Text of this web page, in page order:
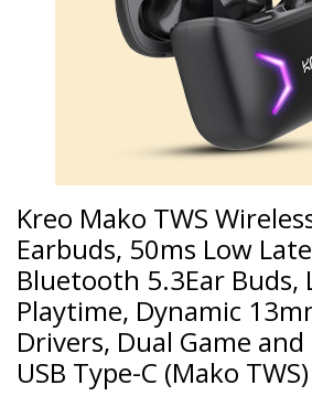
Kreo Mako TWS
Earbuds, 50ms Low
Bluetooth 5.3Ear Buds,
Playtime, Dynamic
Drivers, Dual Game
USB Type-C (Mako TWS)